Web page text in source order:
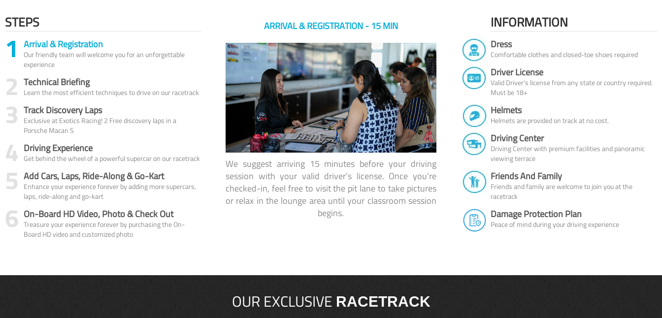
STEPS
1 Arrival & Registration
Our friendly team will welcome you for an unforgettable
experience
2 Technical Briefing
Learn the most efficient techniques to drive on our racetrack
3 Track Discovery Laps
Exclusive at Exotics Racing! 2 Free discovery laps in a
Porsche Macan S
4 Driving Experience
Get behind the wheel of a powerful supercar on our racetrack
5 Add Cars, Laps, Ride-Along & Go-Kart
Enhance your experience forever by adding more supercars,
laps, ride-along and go-kart
6 On-Board HD Video, Photo & Check Out
Treasure your experience forever by purchasing the On-
Board HD video and customized photo
ARRIVAL & REGISTRATION - 15 MIN
We suggest arriving 15 minutes before your driving
session with your valid driver’s license. Once you're
checked-in, feel free to visit the pit lane to take pictures
or relax in the lounge area until your classroom session
begins.
INFORMATION
Dress
Comfortable clothes and closed-toe shoes required
Driver License
Valid Driver’s license from any state or country required.
Must be 18+
Helmets
Helmets are provided on track at no cost.
Driving Center
Driving Center with premium facilities and panoramic
viewing terrace
Friends And Family
Friends and family are welcome to join you at the
racetrack
Damage Protection Plan
Peace of mind during your driving experience
OUR EXCLUSIVE RACETRACK